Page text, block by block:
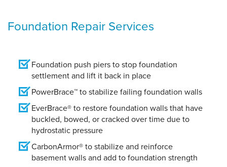
Foundation Repair Services
Foundation push piers to stop foundation
settlement and lift it back in place
PowerBrace™ to stabilize failing foundation walls
EverBrace® to restore foundation walls that have
buckled, bowed, or cracked over time due to
hydrostatic pressure
CarbonArmor® to stabilize and reinforce
basement walls and add to foundation strength